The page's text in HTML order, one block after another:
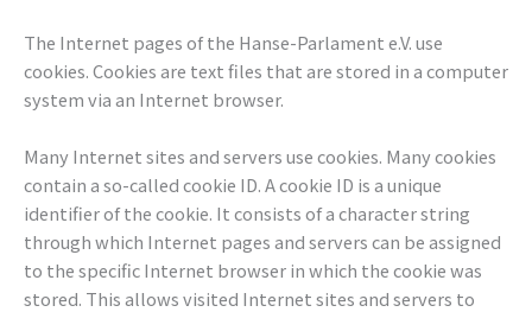
The Internet pages of the Hanse-Parlament e.V. use
cookies. Cookies are text files that are stored in a computer
system via an Internet browser.
Many Internet sites and servers use cookies. Many cookies
contain a so-called cookie ID. A cookie ID is a unique
identifier of the cookie. It consists of a character string
through which Internet pages and servers can be assigned
to the specific Internet browser in which the cookie was
stored. This allows visited Internet sites and servers to